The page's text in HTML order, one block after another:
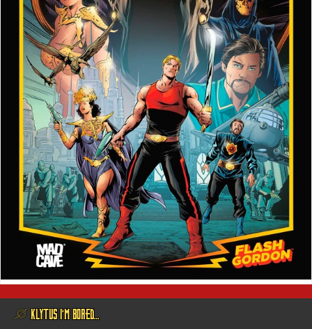
@ KLYTUS I’M BORED…